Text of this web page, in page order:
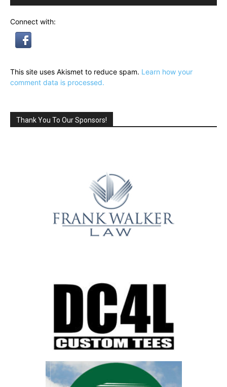
Connect with:
This site uses Akismet to reduce spam. Learn how your
comment data is processed.
Thank You To Our Sponsors!